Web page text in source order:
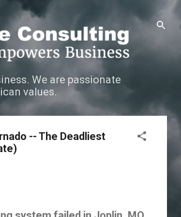
We are passionate
values.
-- The Deadliest